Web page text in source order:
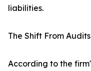
liabilities.
The Shift From
According to the